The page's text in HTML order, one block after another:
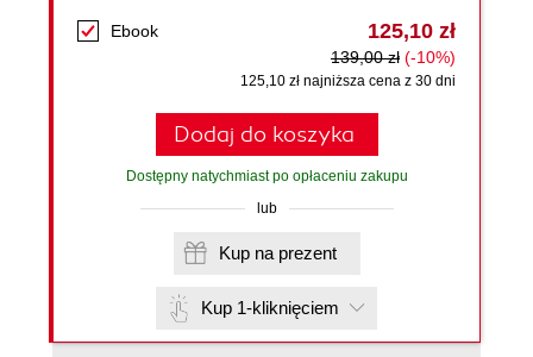
Ebook 125,10 zł
139,00 zł (-10%)
125,10 zł najniższa cena z 30 dni
Dodaj do koszyka
Dostępny natychmiast po opłaceniu zakupu
lub
Kup na prezent
Kup 1-kliknięciem